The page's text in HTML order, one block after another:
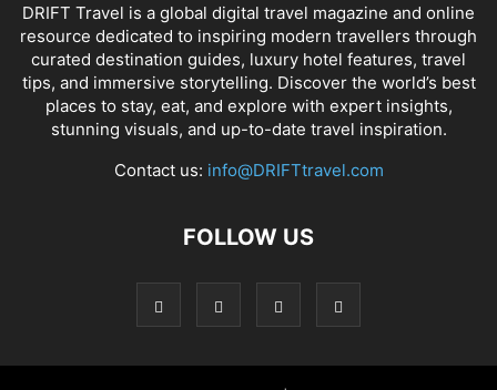
DRIFT Travel is a global digital travel magazine and online
resource dedicated to inspiring modern travellers through
curated destination guides, luxury hotel features, travel
tips, and immersive storytelling. Discover the world’s best
places to stay, eat, and explore with expert insights,
stunning visuals, and up-to-date travel inspiration.
Contact us: info@DRIFTtravel.com
FOLLOW US